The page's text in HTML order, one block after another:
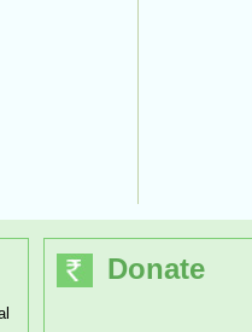
a one day Workshop on the
Donate